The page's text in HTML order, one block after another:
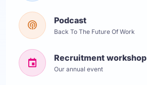
Podcast
Back To The Future Of Work
Recruitment workshop
Our annual event